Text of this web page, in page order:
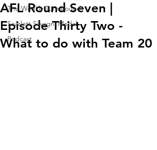
The Weekly Turnaround
Scarlett Silvagni Medal
Podcast
AFL Round Seven |
Episode Thirty Two -
What to do with Team 20